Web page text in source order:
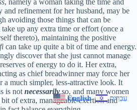
, namely a woman taking the time and
and refinement for her husband, may be
avoiding those things that can be
up any extra time or effort (once a
thereto), maintaining the positive
can take up quite a bit of time and energy.
discover that she just cannot manage
of energy to do it. Her extra,
as chief breadwinner may force her
a much simpler, less-attractive look. It
is not necessarily so, and many women
of extra, manageable exertion and
English עִבְרִית